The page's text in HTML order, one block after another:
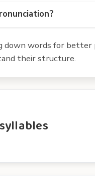
words for
their structure.